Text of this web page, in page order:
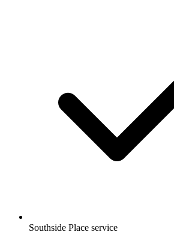
Southside Place service